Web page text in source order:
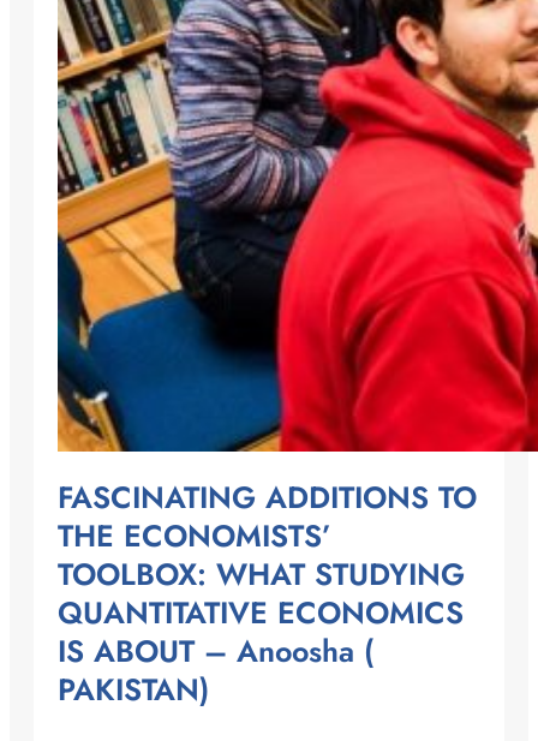
FASCINATING ADDITIONS TO
THE ECONOMISTS’
TOOLBOX: WHAT STUDYING
QUANTITATIVE ECONOMICS
IS ABOUT – Anoosha (
PAKISTAN)